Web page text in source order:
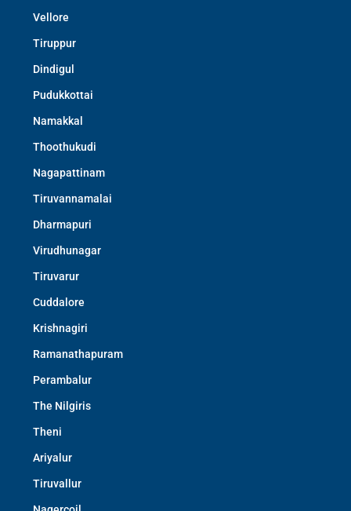
Vellore
Tiruppur
Dindigul
Pudukkottai
Namakkal
Thoothukudi
Nagapattinam
Tiruvannamalai
Dharmapuri
Virudhunagar
Tiruvarur
Cuddalore
Krishnagiri
Ramanathapuram
Perambalur
The Nilgiris
Theni
Ariyalur
Tiruvallur